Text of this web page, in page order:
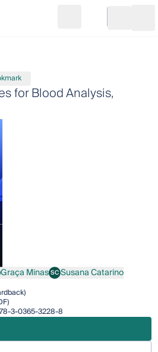
Go to cart
for Blood Analysis,
Minas
Graça MinasSCSusana Catarino
Susana Catarino
3-0365-3228-8